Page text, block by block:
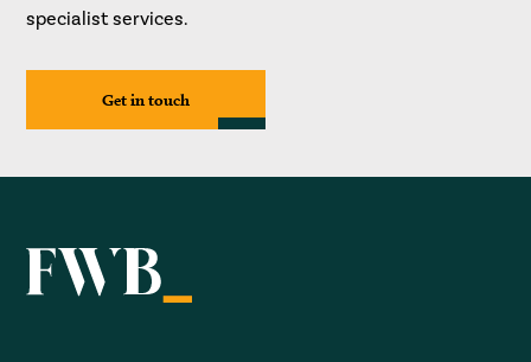
specialist services.
Get in touch